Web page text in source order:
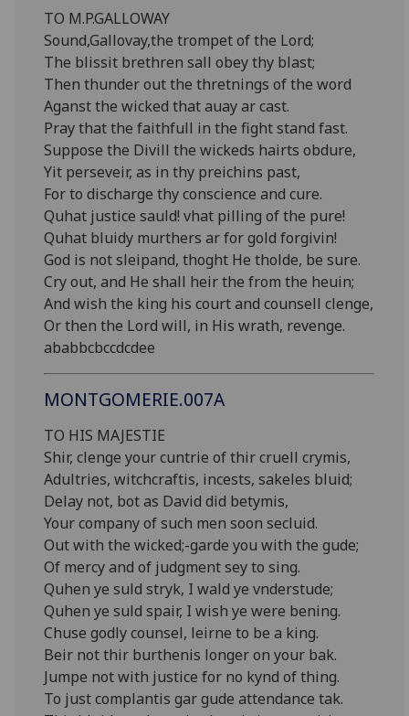
TO M.P.GALLOWAY
Sound,Gallovay,the trompet of the Lord;
The blissit brethren sall obey thy blast;
Then thunder out the thretnings of the word
Aganst the wicked that auay ar cast.
Pray that the faithfull in the fight stand fast.
Suppose the Divill the wickeds hairts obdure,
Yit perseveir, as in thy preichins past,
For to discharge thy conscience and cure.
Quhat justice sauld! vhat pilling of the pure!
Quhat bluidy murthers ar for gold forgivin!
God is not sleipand, thoght He tholde, be sure.
Cry out, and He shall heir the from the heuin;
And wish the king his court and counsell clenge,
Or then the Lord will, in His wrath, revenge.
ababbcbccdcdee
MONTGOMERIE.007A
TO HIS MAJESTIE
Shir, clenge your cuntrie of thir cruell crymis,
Adultries, witchcraftis, incests, sakeles bluid;
Delay not, bot as David did betymis,
Your company of such men soon secluid.
Out with the wicked;-garde you with the gude;
Of mercy and of judgment sey to sing.
Quhen ye suld stryk, I wald ye vnderstude;
Quhen ye suld spair, I wish ye were bening.
Chuse godly counsel, leirne to be a king.
Beir not thir burthenis longer on your bak.
Jumpe not with justice for no kynd of thing.
To just complantis gar gude attendance tak.